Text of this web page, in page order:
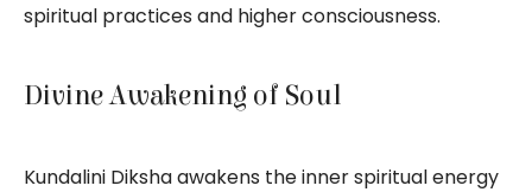
spiritual practices and higher consciousness.
Divine Awakening of Soul
Kundalini Diksha awakens the inner spiritual energy